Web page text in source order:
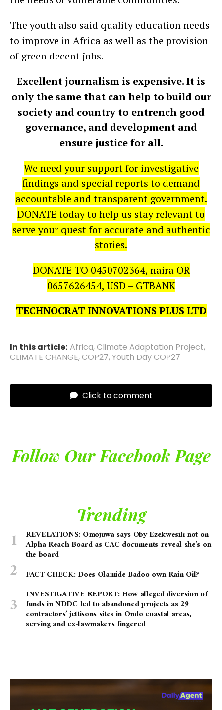
The youth also said quality education needs
to improve in Africa as well as the provision
of green decent jobs.
Excellent journalism is expensive. It is
only the same that can help to build our
society and country to entrench good
governance, and development and
ensure justice for all.
We need your support for investigative
findings and special reports to demand
accountable and transparent government.
DONATE today to help us stay relevant to
serve your quest for accurate and authentic
stories.
DONATE TO 0450702364, naira OR
0657626454, USD – GTBANK
TECHNOCRAT INNOVATIONS PLUS LTD
In this article: Africa,Climate Adaptation Project,
CLIMATE CHANGE,COP27,Youth Day COP27
Click to comment
Follow Our Facebook Page
Trending
REVELATIONS: Omojuwa says Oby Ezekwesili not on
Alpha Reach Board as CAC documents reveal she’s on
the board
FACT CHECK: Does Olamide Badoo own Rain Oil?
INVESTIGATIVE REPORT: How alleged diversion of
funds in NDDC led to abandoned projects as 29
contractors’ jettisons sites in Ondo coastal areas,
serving and ex-lawmakers fingered